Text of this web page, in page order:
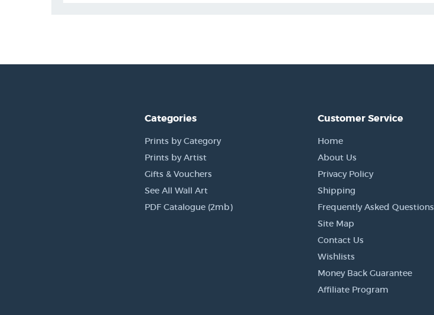
Categories
Prints by Category
Prints by Artist
Gifts & Vouchers
See All Wall Art
PDF Catalogue (2mb)
Customer Service
Home
About Us
Privacy Policy
Shipping
Frequently Asked Questions
Site Map
Contact Us
Wishlists
Money Back Guarantee
Affiliate Program